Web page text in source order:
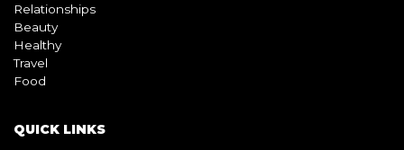
Relationships
Beauty
Healthy
Travel
Food
QUICK LINKS